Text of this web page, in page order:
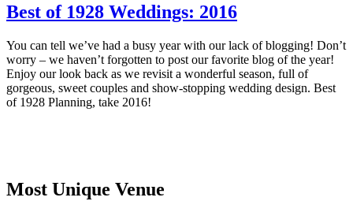
Best of 1928 Weddings: 2016
You can tell we’ve had a busy year with our lack of blogging! Don’t
worry – we haven’t forgotten to post our favorite blog of the year!
Enjoy our look back as we revisit a wonderful season, full of
gorgeous, sweet couples and show-stopping wedding design. Best
of 1928 Planning, take 2016!
Most Unique Venue